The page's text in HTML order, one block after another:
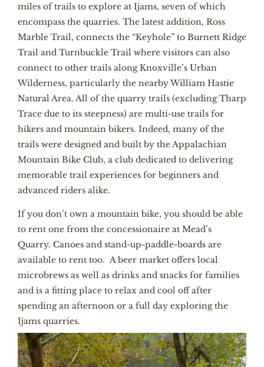
miles of trails to explore at Ijams, seven of which
encompass the quarries. The latest addition, Ross
Marble Trail, connects the “Keyhole” to Burnett Ridge
Trail and Turnbuckle Trail where visitors can also
connect to other trails along Knoxville’s Urban
Wilderness, particularly the nearby William Hastie
Natural Area. All of the quarry trails (excluding Tharp
Trace due to its steepness) are multi-use trails for
hikers and mountain bikers. Indeed, many of the
trails were designed and built by the Appalachian
Mountain Bike Club, a club dedicated to delivering
memorable trail experiences for beginners and
advanced riders alike.
If you don’t own a mountain bike, you should be able
to rent one from the concessionaire at Mead’s
Quarry. Canoes and stand-up-paddle-boards are
available to rent too. A beer market offers local
microbrews as well as drinks and snacks for families
and is a fitting place to relax and cool off after
spending an afternoon or a full day exploring the
Ijams quarries.